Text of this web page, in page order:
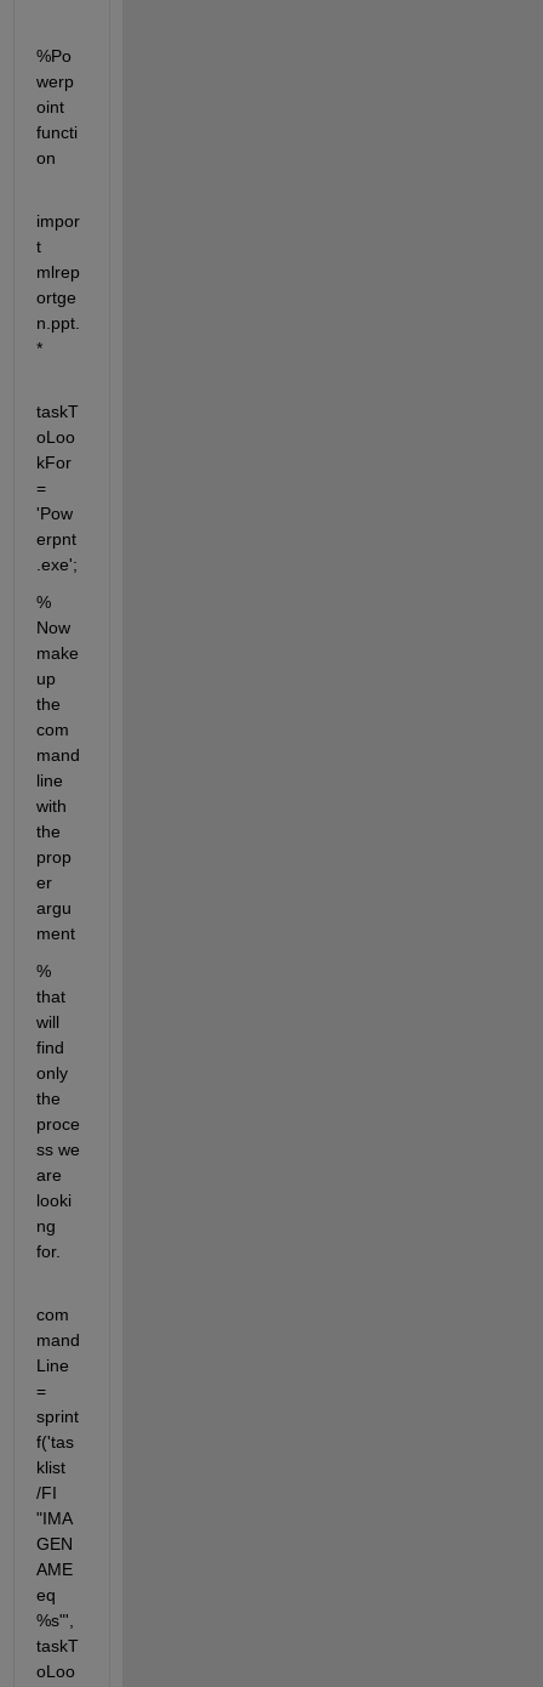
%Po
werp
oint
functi
on
impor
t
mlrep
ortge
n.ppt.
*
taskT
oLoo
kFor
=
'Pow
erpnt
.exe';
%
Now
make
up
the
com
mand
line
with
the
prop
er
argu
ment
%
that
will
find
only
the
proce
ss we
are
looki
ng
for.
com
mand
Line
=
sprint
f('tas
klist
/FI
"IMA
GEN
AME
eq
%s"',
taskT
oLoo